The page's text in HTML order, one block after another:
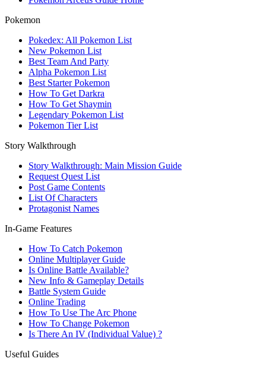
Pokemon
Pokedex: All Pokemon List
New Pokemon List
Best Team And Party
Alpha Pokemon List
Best Starter Pokemon
How To Get Darkra
How To Get Shaymin
Legendary Pokemon List
Pokemon Tier List
Story Walkthrough
Story Walkthrough: Main Mission Guide
Request Quest List
Post Game Contents
List Of Characters
Protagonist Names
In-Game Features
How To Catch Pokemon
Online Multiplayer Guide
Is Online Battle Available?
New Info & Gameplay Details
Battle System Guide
Online Trading
How To Use The Arc Phone
How To Change Pokemon
Is There An IV (Individual Value) ?
Useful Guides